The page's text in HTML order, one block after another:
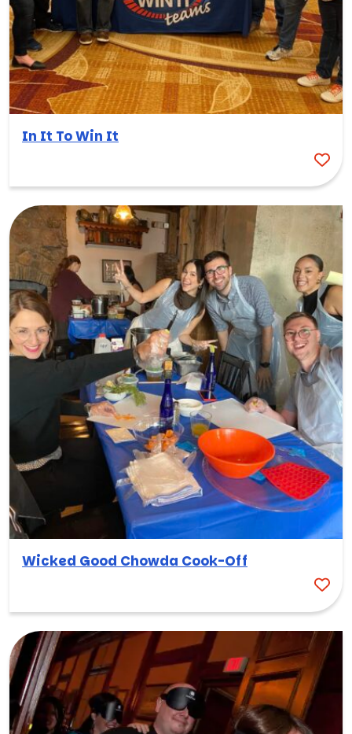
In It To Win It
Wicked Good Chowda Cook-Off